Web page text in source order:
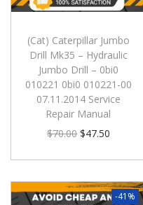
(Cat) Caterpillar Jumbo
Drill Mk35 – Hydraulic
Jumbo Drill – 0bi0
010221 0bi0 010221-00
07.11.2014 Service
Repair Manual
$70.00 $47.50
-41%